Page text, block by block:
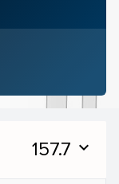
157.7 expand_more